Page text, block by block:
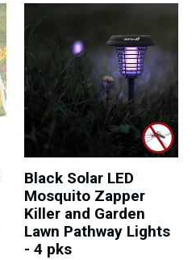
Black Solar LED
Mosquito Zapper
Killer and Garden
Lawn Pathway Lights
- 4 pks